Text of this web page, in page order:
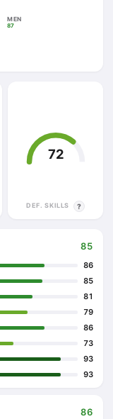
MEN
87
72
DEF. SKILLS ?
85
86
85
81
79
86
73
93
93
86